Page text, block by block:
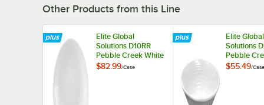
Other Products from this Line
Elite Global
Solutions D10RR
Pebble Creek White
10" Round Plate -
$82.99/Case
Elite Global
Solutions
Pebble
14 oz. Bowl
$55.49/Case